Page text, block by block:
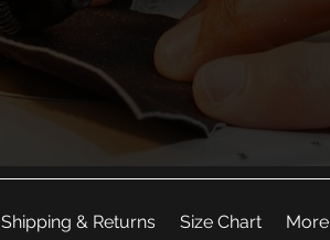
Shipping & Returns Size Chart More